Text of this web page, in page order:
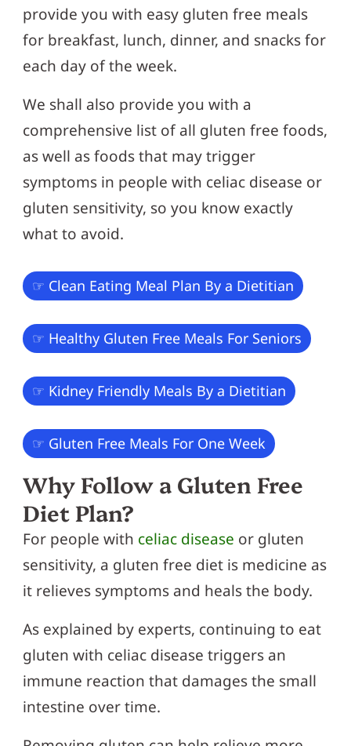
provide you with easy gluten free meals
for breakfast, lunch, dinner, and snacks for
each day of the week.
We shall also provide you with a
comprehensive list of all gluten free foods,
as well as foods that may trigger
symptoms in people with celiac disease or
gluten sensitivity, so you know exactly
what to avoid.
☞ Clean Eating Meal Plan By a Dietitian
☞ Healthy Gluten Free Meals For Seniors
☞ Kidney Friendly Meals By a Dietitian
☞ Gluten Free Meals For One Week
Why Follow a Gluten Free
Diet Plan?
For people with celiac disease or gluten
sensitivity, a gluten free diet is medicine as
it relieves symptoms and heals the body.
As explained by experts, continuing to eat
gluten with celiac disease triggers an
immune reaction that damages the small
intestine over time.